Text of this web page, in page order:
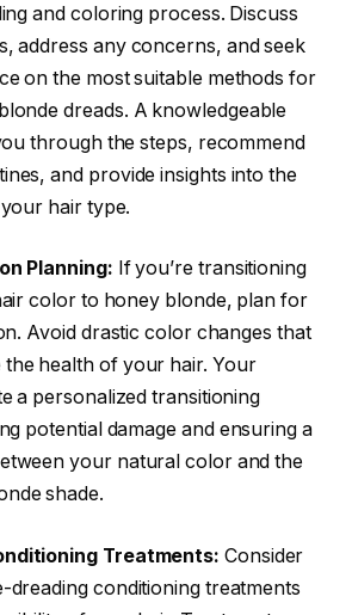
and coloring process. Discuss
address any concerns, and seek
on the most suitable methods for
dreads. A knowledgeable
through the steps, recommend
and provide insights into the
hair type.
Planning: If you’re transitioning
color to honey blonde, plan for
Avoid drastic color changes that
the health of your hair. Your
a personalized transitioning
potential damage and ensuring a
your natural color and the
shade.
Treatments: Consider
conditioning treatments